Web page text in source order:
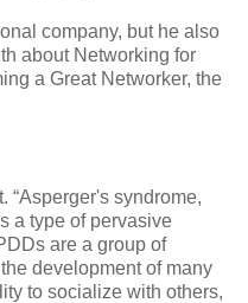
company, but he also
about Networking for
a Great Networker, the
“Asperger's syndrome,
a type of pervasive
are a group of
development of many
to socialize with others,